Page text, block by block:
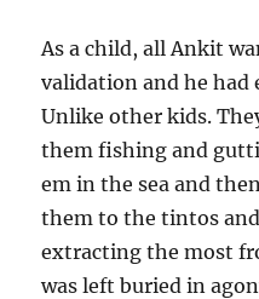
As a child, all Ankit
validation and he
Unlike other kids.
them fishing and
em in the sea and
them to the tintos
extracting the most
was left buried in